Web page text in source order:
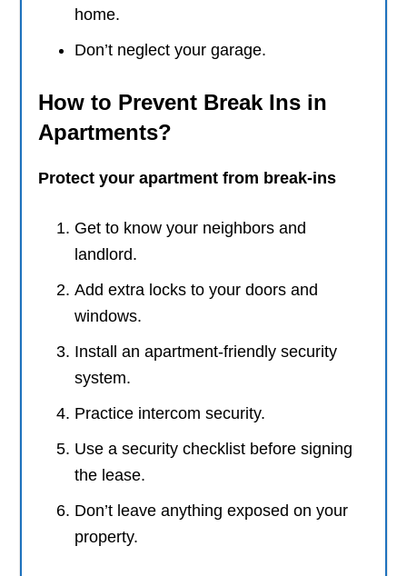
home.
Don’t neglect your garage.
How to Prevent Break Ins in
Apartments?
Protect your apartment from break-ins
Get to know your neighbors and
landlord.
Add extra locks to your doors and
windows.
Install an apartment-friendly security
system.
Practice intercom security.
Use a security checklist before signing
the lease.
Don’t leave anything exposed on your
property.